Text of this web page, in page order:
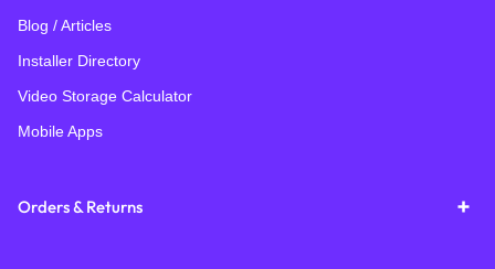
Blog / Articles
Installer Directory
Video Storage Calculator
Mobile Apps
Orders & Returns